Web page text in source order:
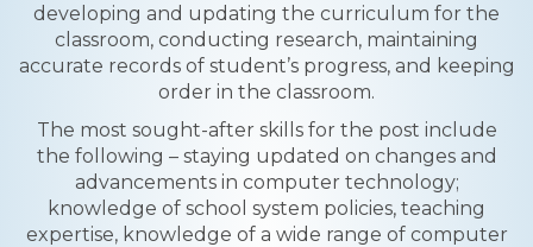
developing and updating the curriculum for the
classroom, conducting research, maintaining
accurate records of student’s progress, and keeping
order in the classroom.
The most sought-after skills for the post include
the following – staying updated on changes and
advancements in computer technology;
knowledge of school system policies, teaching
expertise, knowledge of a wide range of computer